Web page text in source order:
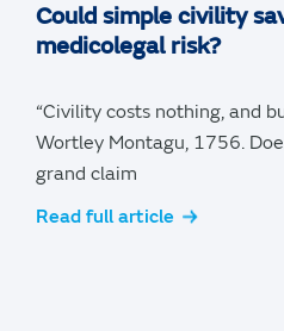
Could simple civility
medicolegal risk?
“Civility costs nothing, and
Wortley Montagu, 1756.
grand claim
Read full article